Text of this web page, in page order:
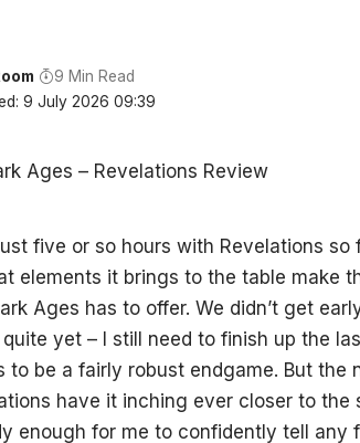
9 July 2026 09:39
9 Min Read
five or so hours with Revelations
elements it brings to the table make
Ages has to offer. We didn’t get
yet – I still need to finish up the
to be a fairly robust endgame. But the
have it inching ever closer to
enough for me to confidently tell any